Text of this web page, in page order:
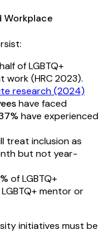
Workplace
of LGBTQ+
work (HRC 2023).
research (2024)
have faced
have experienced
treat inclusion as
but not year-
of LGBTQ+
mentor or
initiatives must be